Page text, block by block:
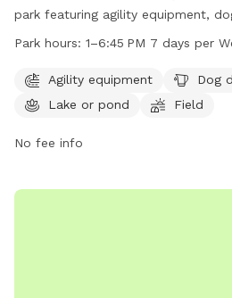
park featuring agility equipment,
or pond for swimming, and a
week. For more information, visit
them at 203-574-8295 or email
Park hours: 1–6:45 PM 7 days per
Agility equipment
Dog
Lake or pond
Field
No fee info